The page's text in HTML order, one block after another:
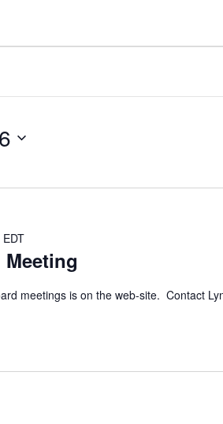
EDT
meetings is on the web-site. Contact